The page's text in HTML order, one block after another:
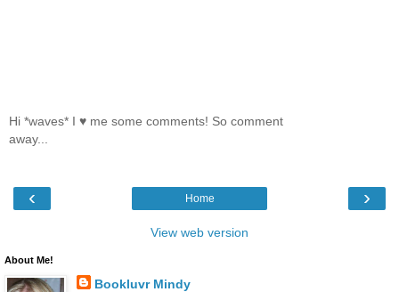
Hi *waves* I ♥ me some comments! So comment
away...
‹ ›
Home
View web version
About Me!
Bookluvr Mindy